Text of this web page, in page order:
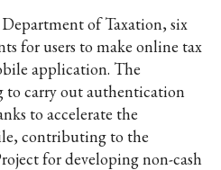
of Taxation, six
for users to make online tax
application. The
carry out authentication
to accelerate the
contributing to the
for developing non-cash